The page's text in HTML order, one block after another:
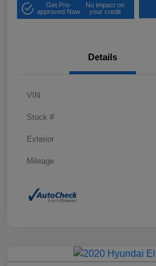
Get Pre-
approved Now
No impact on
your credit
Details
VIN
Stock #
Exterior
Mileage